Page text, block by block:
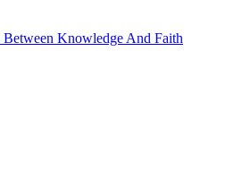
Knowledge And Faith